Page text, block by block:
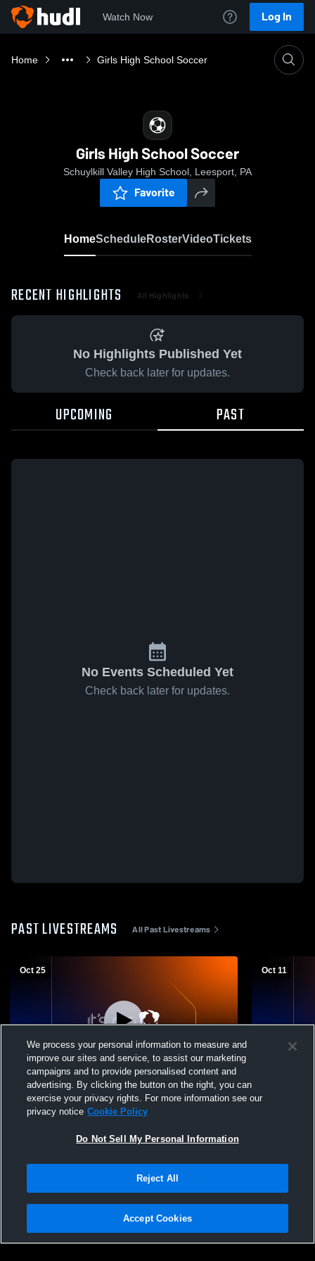
Watch Now Log In
Home Girls High School Soccer
Girls High School Soccer
Schuylkill Valley High School, Leesport, PA
Favorite
HomeScheduleRosterVideoTickets
RECENT HIGHLIGHTS All Highlights
No Highlights Published Yet
Check back later for updates.
UPCOMING PAST
No Events Scheduled Yet
Check back later for updates.
PAST LIVESTREAMS All Past Livestreams
Oct 25
Schuylkill Valley High School vs Bishop
McDevitt High School Womens Varsity
Oct 11
Schuylkill
Privacy Policy |Terms & Conditions |Software License Agreement |Do
Not Sell My Personal Information |Cookies |Security
We process your personal information to measure and
improve our sites and service, to assist our marketing
campaigns and to provide personalised content and
advertising. By clicking the button on the right, you can
exercise your privacy rights. For more information see our
privacy notice Cookie Policy
Do Not Sell My Personal Information
Reject All
Accept Cookies